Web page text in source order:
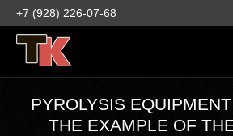
+7 (928) 226-07-68
PYROLYSIS
THE EXAMPLE OF